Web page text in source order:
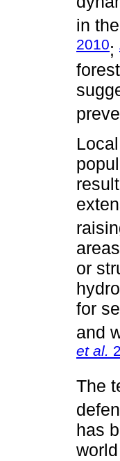
in
2010;
or
for
and
et al.
The
has